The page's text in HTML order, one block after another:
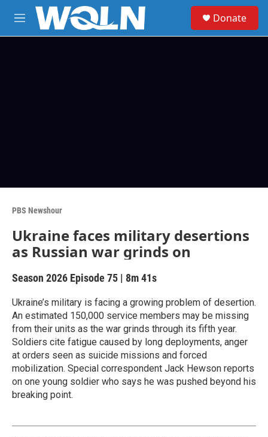
Skip to main content
M
e
Donate
PBS Newshour
Ukraine faces military desertions
as Russian war grinds on
Season 2026 Episode 75 | 8m 41s
Ukraine’s military is facing a growing problem of desertion.
An estimated 150,000 service members may be missing
from their units as the war grinds through its fifth year.
Soldiers cite fatigue caused by long deployments, anger
at orders seen as suicide missions and forced
mobilization. Special correspondent Jack Hewson reports
on one young soldier who says he was pushed beyond his
breaking point.